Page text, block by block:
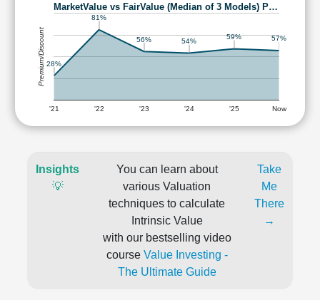
MarketValue vs FairValue (Median of 3 Models) P…
'21 '22 '23 '24 '25 Now
28%
81%
56% 54%
59% 57%
Premium/Discount
Insights
💡
You can learn about
various Valuation
techniques to calculate
Intrinsic Value
with our bestselling video
course Value Investing -
The Ultimate Guide
Take
Me
There
→